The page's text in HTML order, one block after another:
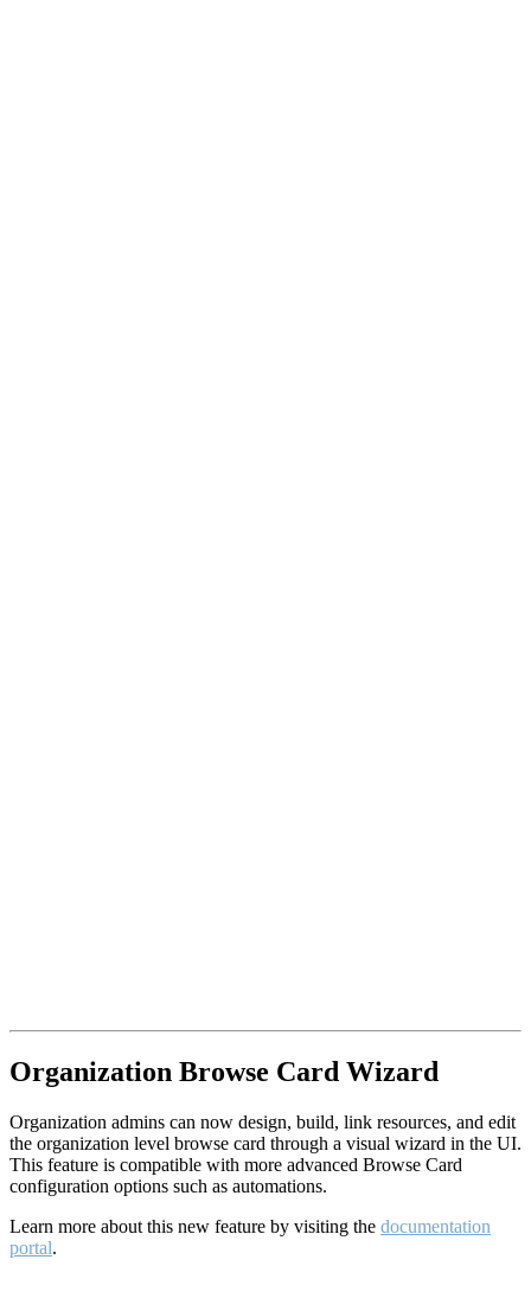
Organization Browse Card Wizard
Organization admins can now design, build, link resources, and edit
the organization level browse card through a visual wizard in the UI.
This feature is compatible with more advanced Browse Card
configuration options such as automations.
Learn more about this new feature by visiting the documentation
portal.